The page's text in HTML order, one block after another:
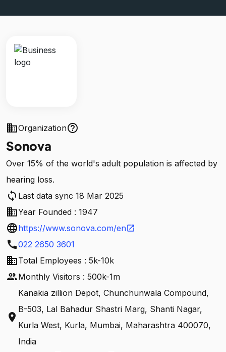
businessOrganizationhelp_outline
Sonova
Over 15% of the world's adult population is affected by
hearing loss.
sync Last data sync 18 Mar 2025
businessYear Founded : 1947
languagehttps://www.sonova.com/enopen_in_new
call022 2650 3601
businessTotal Employees : 5k-10k
peopleMonthly Visitors : 500k-1m
location_on
Kanakia zillion Depot, Chunchunwala Compound,
B-503, Lal Bahadur Shastri Marg, Shanti Nagar,
Kurla West, Kurla, Mumbai, Maharashtra 400070,
India